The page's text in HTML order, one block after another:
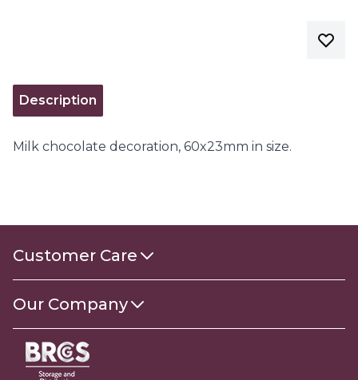
Description
Milk chocolate decoration, 60x23mm in size.
Customer Care
Our Company
Gender Pay Gap Report 2025